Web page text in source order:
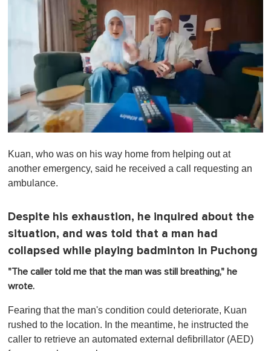
f
1
i
t
,
Kuan, who was on his way home from helping out at
another emergency, said he received a call requesting an
ambulance.
Despite his exhaustion, he inquired about the
situation, and was told that a man had
collapsed while playing badminton in Puchong
"The caller told me that the man was still breathing," he
wrote.
Fearing that the man's condition could deteriorate, Kuan
rushed to the location. In the meantime, he instructed the
caller to retrieve an automated external defibrillator (AED)